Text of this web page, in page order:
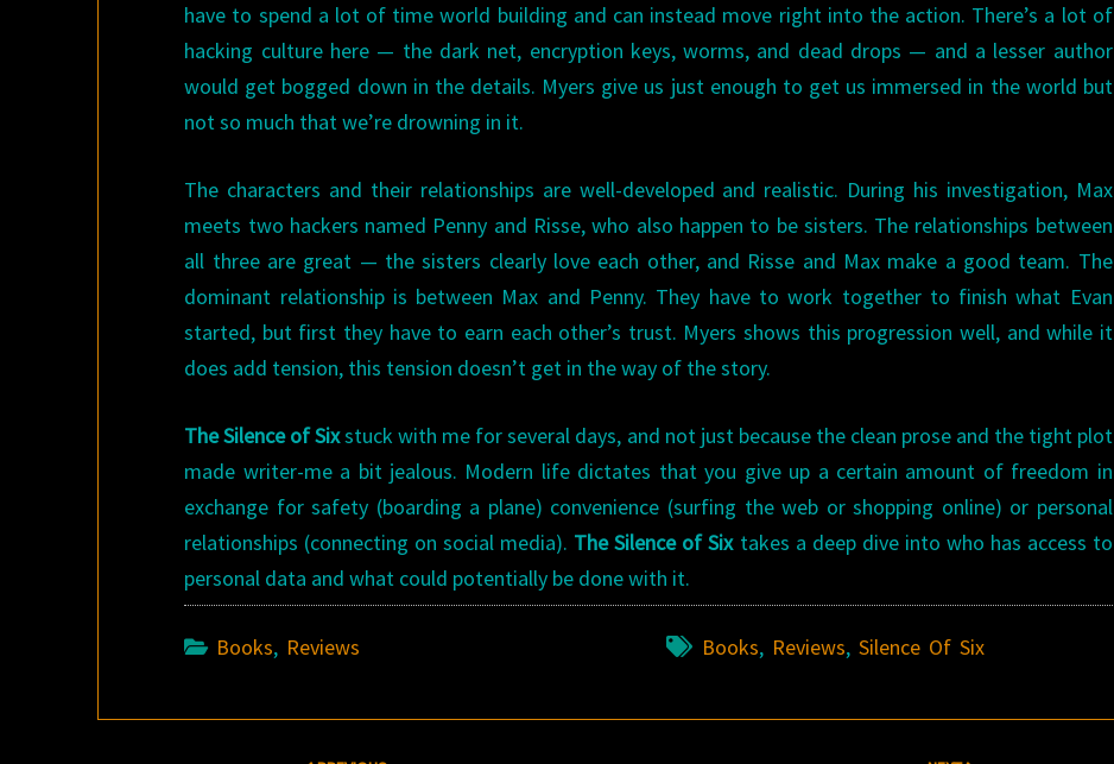
have to spend a lot of time world building and can instead move right into the action. There’s a lot of
hacking culture here — the dark net, encryption keys, worms, and dead drops — and a lesser author
would get bogged down in the details. Myers give us just enough to get us immersed in the world but
not so much that we’re drowning in it.
The characters and their relationships are well-developed and realistic. During his investigation, Max
meets two hackers named Penny and Risse, who also happen to be sisters. The relationships between
all three are great — the sisters clearly love each other, and Risse and Max make a good team. The
dominant relationship is between Max and Penny. They have to work together to finish what Evan
started, but first they have to earn each other’s trust. Myers shows this progression well, and while it
does add tension, this tension doesn’t get in the way of the story.
The Silence of Sixstuck with me for several days, and not just because the clean prose and the tight plot
made writer-me a bit jealous. Modern life dictates that you give up a certain amount of freedom in
exchange for safety (boarding a plane) convenience (surfing the web or shopping online) or personal
relationships (connecting on social media). The Silence of Sixtakes a deep dive into who has access to
personal data and what could potentially be done with it.
Books, Reviews Books, Reviews, Silence Of Six